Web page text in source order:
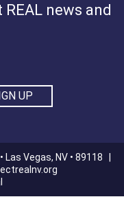
news and
Las Vegas, NV • 89118 |